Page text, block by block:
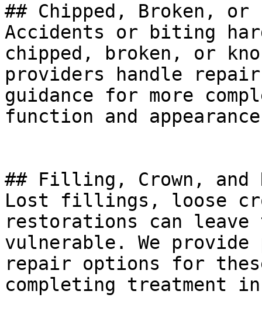
## Chipped, Broken, or
Accidents or biting
chipped, broken, or
providers handle
guidance for more
function and
## Filling, Crown, and
Lost fillings, loose
restorations can
vulnerable. We provide
repair options for
completing treatment